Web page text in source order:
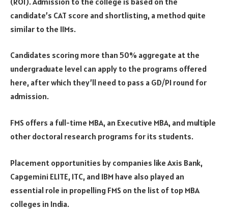
candidate’s CAT score and shortlisting, a method quite
similar to the IIMs.
Candidates scoring more than 50% aggregate at the
undergraduate level can apply to the programs offered
here, after which they’ll need to pass a GD/PI round for
admission.
FMS offers a full-time MBA, an Executive MBA, and multiple
other doctoral research programs for its students.
Placement opportunities by companies like Axis Bank,
Capgemini ELITE, ITC, and IBM have also played an
essential role in propelling FMS on the list of top MBA
colleges in India.